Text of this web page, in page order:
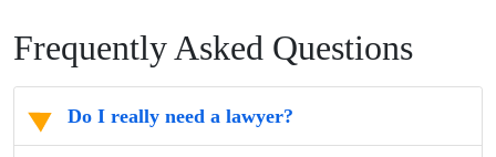
Frequently Asked Questions
Do I really need a lawyer?